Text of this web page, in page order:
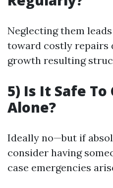
Neglecting them
toward costly
growth resulting
5) Is It Safe
Alone?
Ideally no—but if
consider having
case emergencies